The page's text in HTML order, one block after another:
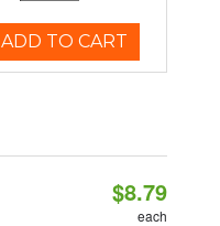
ADD TO CART
$8.79
each